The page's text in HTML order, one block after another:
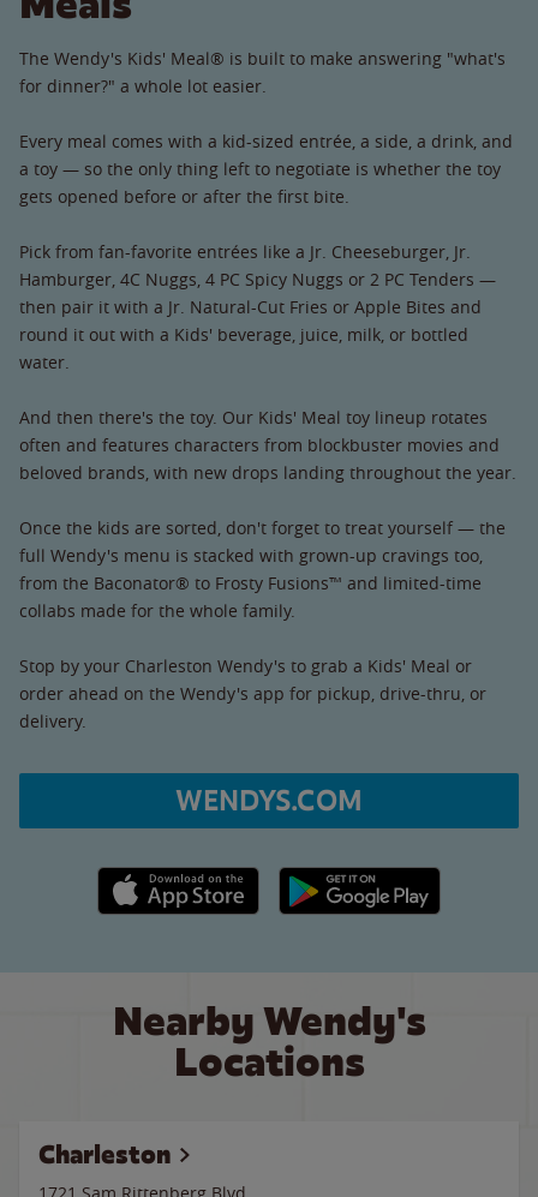
The Wendy's Kids' Meal® is built to make answering "what's
for dinner?" a whole lot easier.
Every meal comes with a kid-sized entrée, a side, a drink, and
a toy — so the only thing left to negotiate is whether the toy
gets opened before or after the first bite.
Pick from fan-favorite entrées like a Jr. Cheeseburger, Jr.
Hamburger, 4C Nuggs, 4 PC Spicy Nuggs or 2 PC Tenders —
then pair it with a Jr. Natural-Cut Fries or Apple Bites and
round it out with a Kids' beverage, juice, milk, or bottled
water.
And then there's the toy. Our Kids' Meal toy lineup rotates
often and features characters from blockbuster movies and
beloved brands, with new drops landing throughout the year.
Once the kids are sorted, don't forget to treat yourself — the
full Wendy's menu is stacked with grown-up cravings too,
from the Baconator® to Frosty Fusions™ and limited-time
collabs made for the whole family.
Stop by your Charleston Wendy's to grab a Kids' Meal or
order ahead on the Wendy's app for pickup, drive-thru, or
delivery.
WENDYS.COM
Apple App Store link Google Play link
Nearby Wendy's
Locations
Charleston